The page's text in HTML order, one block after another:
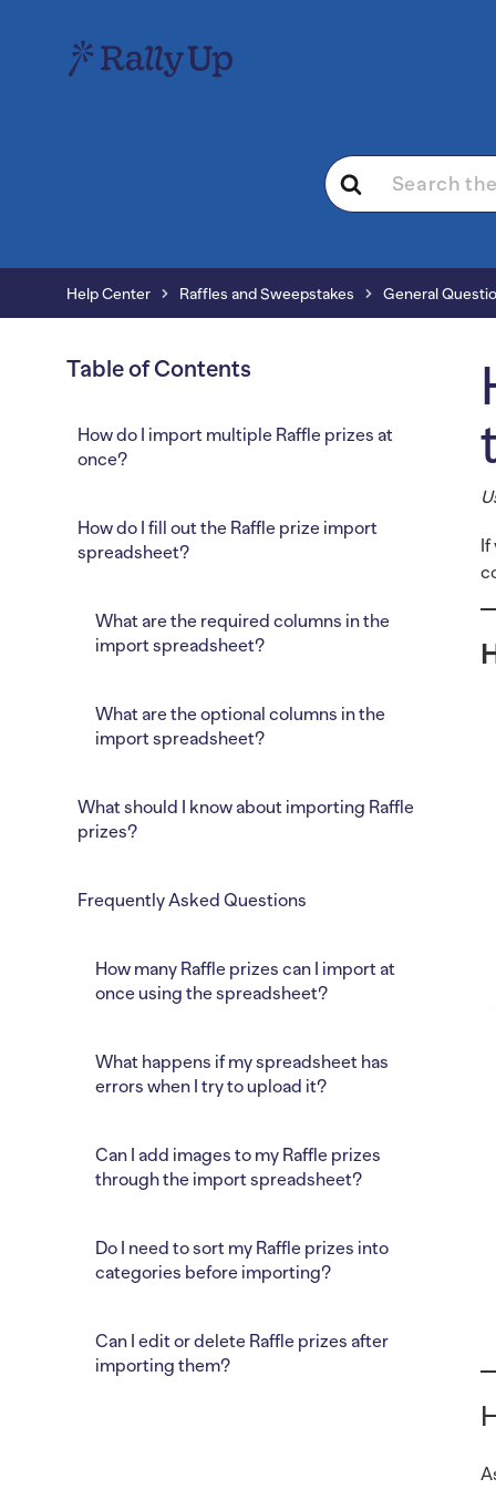
Search
For
Help Center Raffles and Sweepstakes General
Table of Contents
How do I import multiple Raffle prizes at
once?
How do I fill out the Raffle prize import
spreadsheet?
What are the required columns in the
import spreadsheet?
What are the optional columns in the
import spreadsheet?
What should I know about importing Raffle
prizes?
Frequently Asked Questions
How many Raffle prizes can I import at
once using the spreadsheet?
What happens if my spreadsheet has
errors when I try to upload it?
Can I add images to my Raffle prizes
through the import spreadsheet?
Do I need to sort my Raffle prizes into
categories before importing?
Can I edit or delete Raffle prizes after
importing them?